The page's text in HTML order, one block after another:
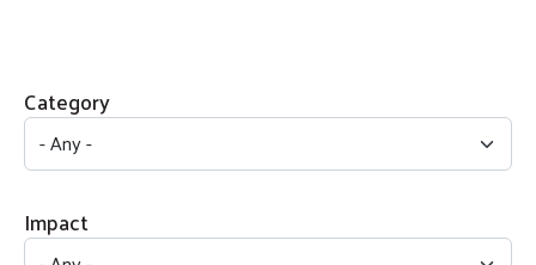
Category
Impact